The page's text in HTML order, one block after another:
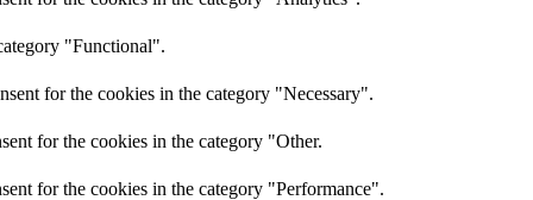
"Functional".
for the cookies in the category "Necessary".
for the cookies in the category "Other.
for the cookies in the category "Performance".